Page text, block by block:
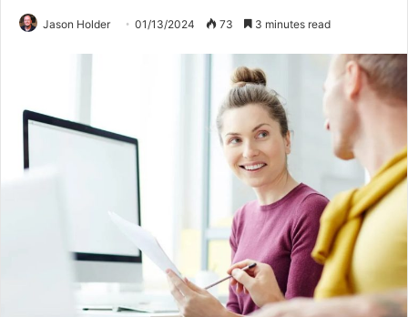
Jason Holder 01/13/2024 73 3 minutes read